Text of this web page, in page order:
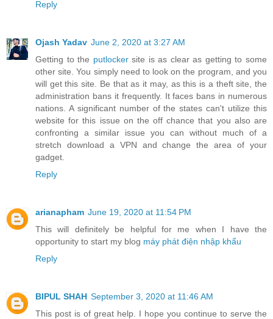
Reply
Ojash Yadav June 2, 2020 at 3:27 AM
Getting to the putlockersite is as clear as getting to some
other site. You simply need to look on the program, and you
will get this site. Be that as it may, as this is a theft site, the
administration bans it frequently. It faces bans in numerous
nations. A significant number of the states can't utilize this
website for this issue on the off chance that you also are
confronting a similar issue you can without much of a
stretch download a VPN and change the area of your
gadget.
Reply
arianapham June 19, 2020 at 11:54 PM
This will definitely be helpful for me when I have the
opportunity to start my blog máy phát điện nhập khẩu
Reply
BIPUL SHAH September 3, 2020 at 11:46 AM
This post is of great help. I hope you continue to serve the